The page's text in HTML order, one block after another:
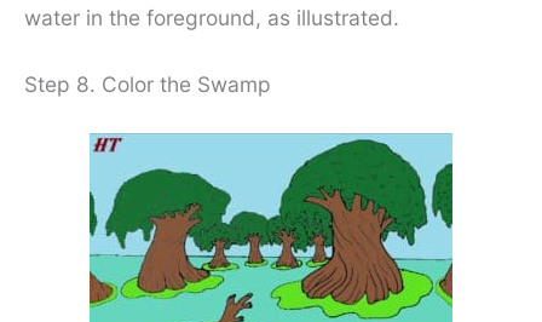
water in the foreground, as illustrated.
Step 8. Color the Swamp